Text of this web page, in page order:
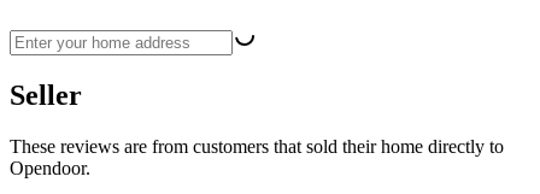
Seller
These reviews are from customers that sold their home directly to
Opendoor.